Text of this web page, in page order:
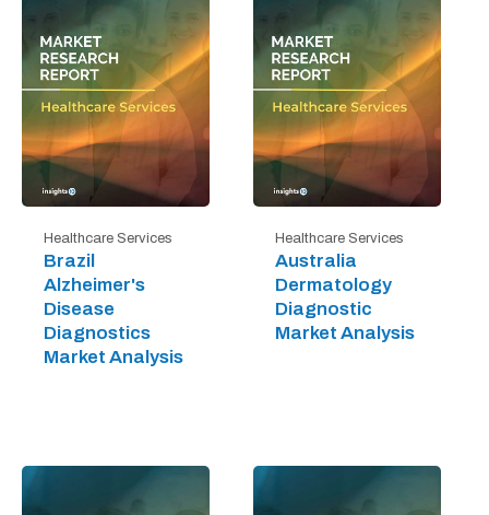
Healthcare Services
Brazil
Alzheimer's
Disease
Diagnostics
Market Analysis
Healthcare Services
Australia
Dermatology
Diagnostic
Market Analysis